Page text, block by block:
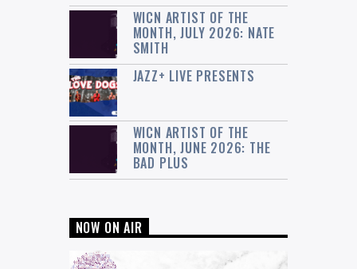
WICN ARTIST OF THE
MONTH, JULY 2026: NATE
SMITH
JAZZ+ LIVE PRESENTS
WICN ARTIST OF THE
MONTH, JUNE 2026: THE
BAD PLUS
NOW ON AIR